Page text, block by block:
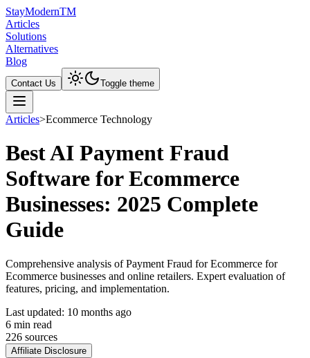
StayModernTM
Articles
Solutions
Alternatives
Blog
Contact Us Toggle theme
Articles>Ecommerce Technology
Best AI Payment Fraud
Software for Ecommerce
Businesses: 2025 Complete
Guide
Comprehensive analysis of Payment Fraud for Ecommerce for
Ecommerce businesses and online retailers. Expert evaluation of
features, pricing, and implementation.
Last updated: 10 months ago
6 min read
226 sources
Affiliate Disclosure